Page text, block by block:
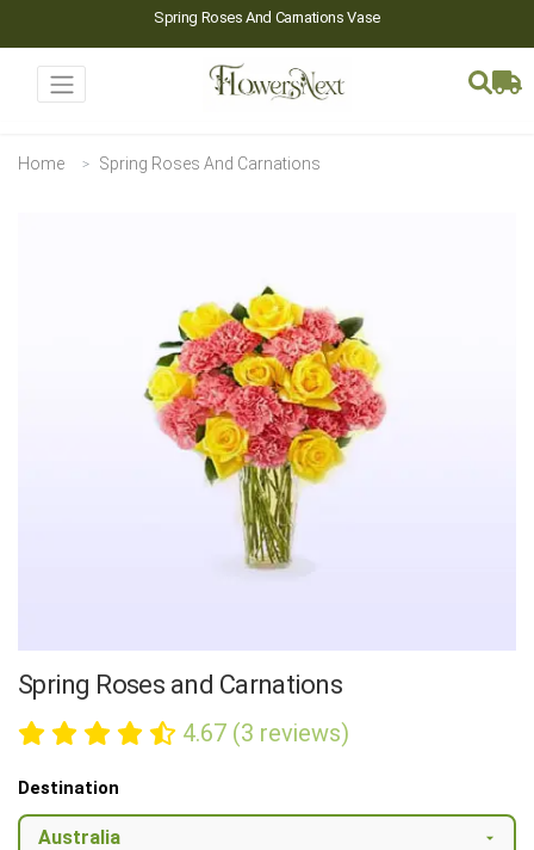
Spring Roses And Carnations Vase
Home Spring Roses And Carnations
Spring Roses and Carnations
4.67 (3 reviews)
Destination